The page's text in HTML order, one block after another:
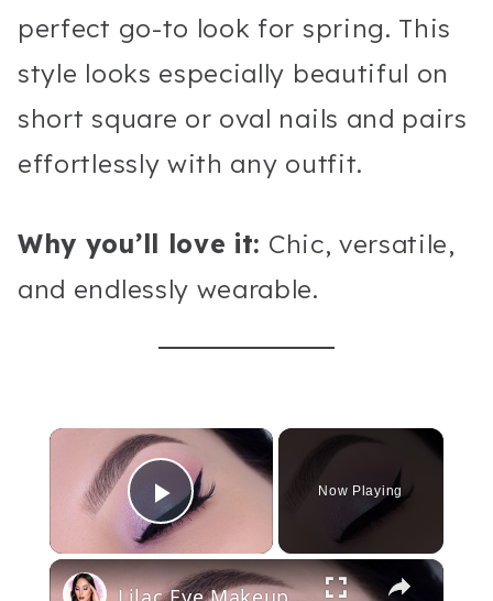
perfect go-to look for spring. This
style looks especially beautiful on
short square or oval nails and pairs
effortlessly with any outfit.
Why you’ll love it: Chic, versatile,
and endlessly wearable.
×
Play Video
Now Playing
×